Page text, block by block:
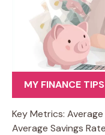
MY FINANCE TIPS
Key Metrics:
Average Savings